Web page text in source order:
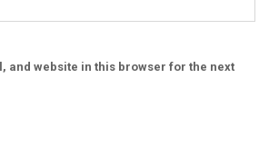
and website in this browser for the next